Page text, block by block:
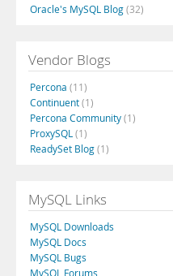
Oracle's MySQL Blog(32)
Vendor Blogs
Percona (11)
Continuent(1)
Percona Community(1)
ProxySQL (1)
ReadySet Blog(1)
MySQL Links
MySQL Downloads
MySQL Docs
MySQL Bugs
MySQL Forums